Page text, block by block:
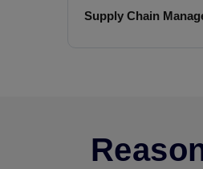
Supply Chain